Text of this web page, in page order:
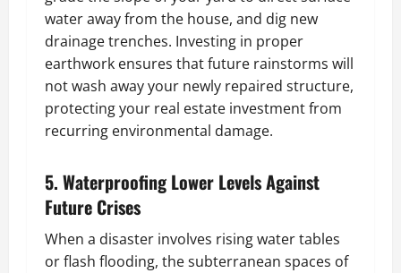
water away from the house, and dig new
drainage trenches. Investing in proper
earthwork ensures that future rainstorms will
not wash away your newly repaired structure,
protecting your real estate investment from
recurring environmental damage.
5. Waterproofing Lower Levels Against
Future Crises
When a disaster involves rising water tables
or flash flooding, the subterranean spaces of